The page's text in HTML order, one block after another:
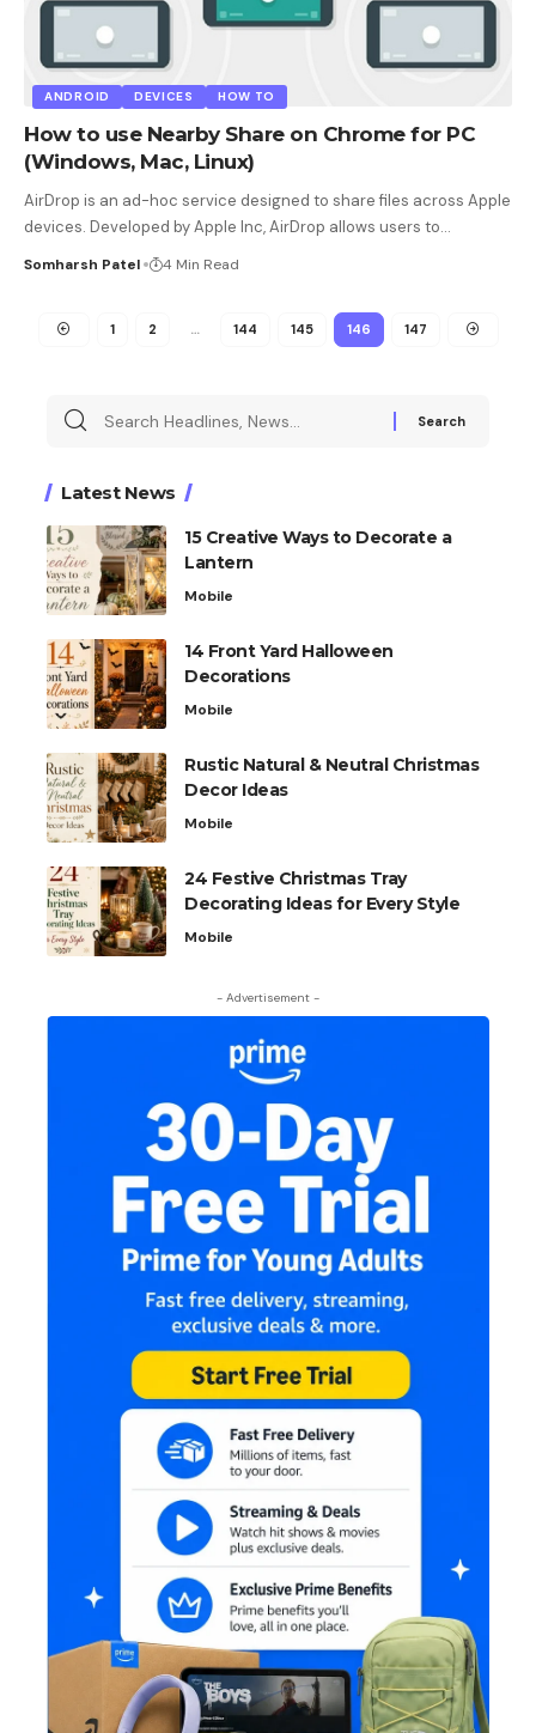
ANDROID DEVICES HOW TO
How to use Nearby Share on Chrome for PC
(Windows, Mac, Linux)
AirDrop is an ad-hoc service designed to share files across Apple
devices. Developed by Apple Inc, AirDrop allows users to…
Somharsh Patel 4 Min Read
1 2 … 144 145 146 147
Latest News
15 Creative Ways to Decorate a
Lantern
Mobile
14 Front Yard Halloween
Decorations
Mobile
Rustic Natural & Neutral Christmas
Decor Ideas
Mobile
24 Festive Christmas Tray
Decorating Ideas for Every Style
Mobile
- Advertisement -